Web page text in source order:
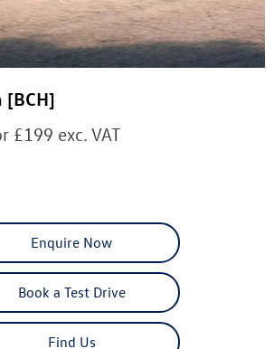
£199 exc. VAT
Enquire Now
Book a Test Drive
Find Us